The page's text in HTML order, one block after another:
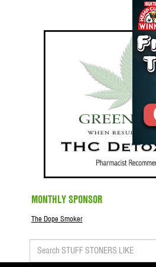
MONTHLY SPONSOR
The Dope Smoker